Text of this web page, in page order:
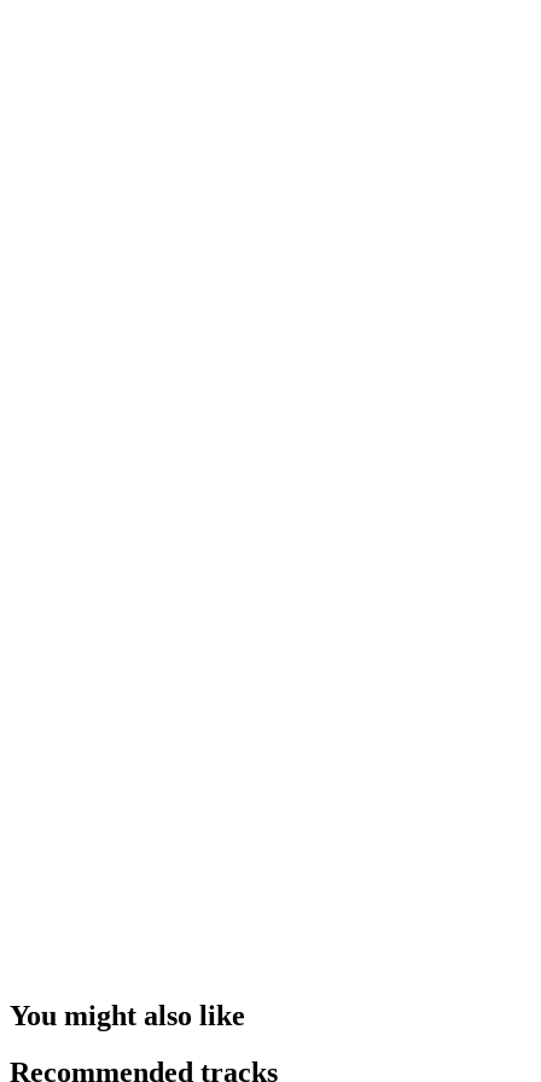
You might also like
Recommended tracks